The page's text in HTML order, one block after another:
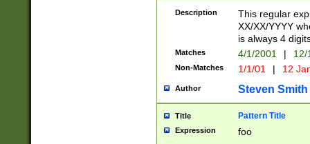
Description
This regular
XX/XX/YYYY
is always 4
Matches 4/1/2001 |
Non-Matches 1/1/01 | 12
Author Steven Smith
Title Pattern Title
Expression foo